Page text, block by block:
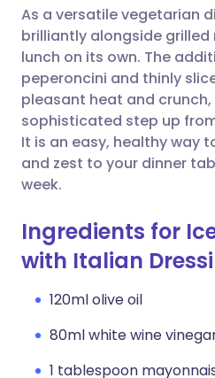
Share via
Copy link
🇸🇦 عربي
As a versatile vegetarian
brilliantly alongside
lunch on its own. The
peperoncini and thinly
pleasant heat and
sophisticated step up
It is an easy, healthy way
and zest to your dinner
week.
Ingredients for
with Italian
120ml olive oil
80ml white wine
1 tablespoon